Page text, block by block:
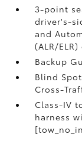
3-point
driver's-
and
(ALR/
Backup
Blind
Cross-
Class-IV
harness